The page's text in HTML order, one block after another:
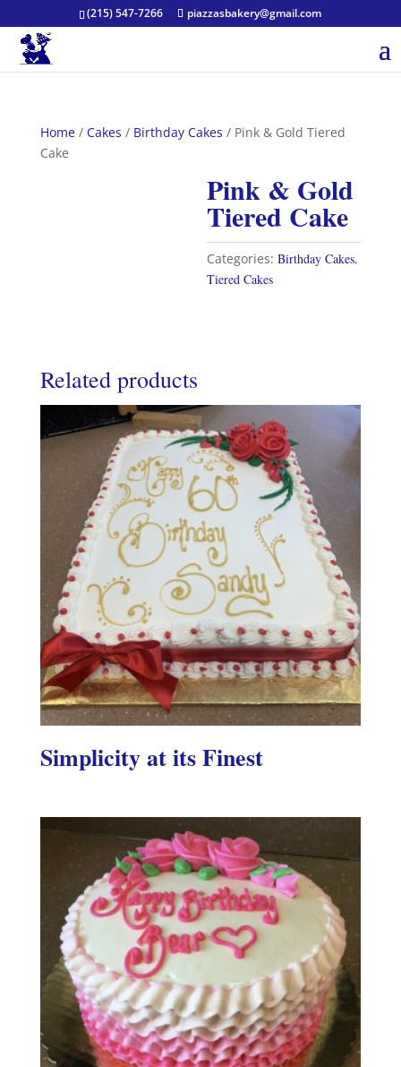
(215) 547-7266 piazzasbakery@gmail.com
Home/ Cakes / Birthday Cakes / Pink & Gold Tiered
Cake
Pink & Gold
Tiered Cake
Categories:Birthday Cakes,
Tiered Cakes
Related products
Simplicity at its Finest